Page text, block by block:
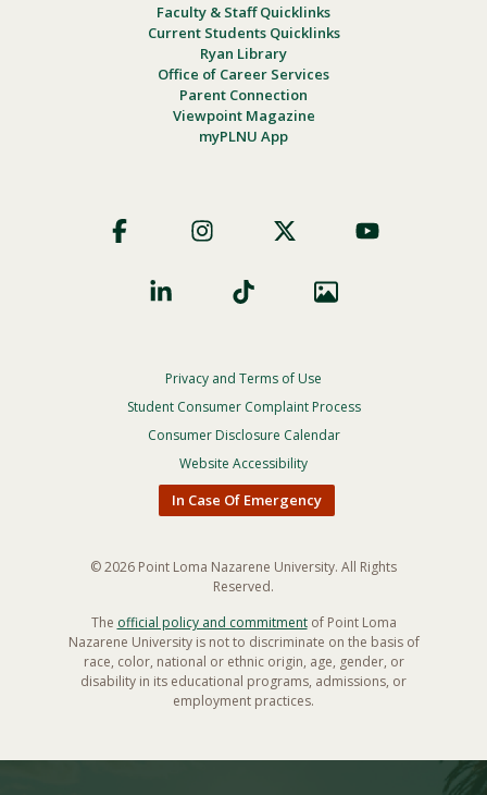
Faculty & Staff Quicklinks
Current Students Quicklinks
Ryan Library
Office of Career Services
Parent Connection
Viewpoint Magazine
myPLNU App
Social
Footer
Privacy
Menu
Privacy and Terms of Use
Student Consumer Complaint Process
Consumer Disclosure Calendar
Website Accessibility
In Case Of Emergency
© 2026 Point Loma Nazarene University. All Rights
Reserved.
The official policy and commitmentof Point Loma
Nazarene University is not to discriminate on the basis of
race, color, national or ethnic origin, age, gender, or
disability in its educational programs, admissions, or
employment practices.